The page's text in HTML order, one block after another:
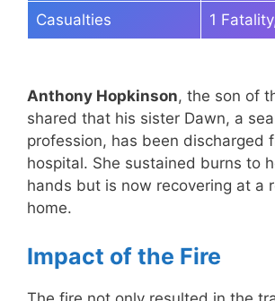
Casualties 1
Anthony Hopkinson, the son of
shared that his sister Dawn, a
profession, has been discharged
hospital. She sustained burns to
hands but is now recovering at a
home.
Impact of the Fire